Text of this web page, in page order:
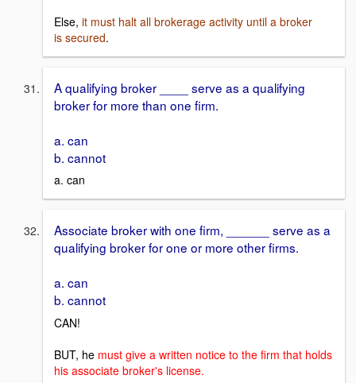
Else, it must halt all brokerage activity until a broker
is secured.
A qualifying broker ____ serve as a qualifying
broker for more than one firm.
a. can
b. cannot
a. can
Associate broker with one firm, ______ serve as a
qualifying broker for one or more other firms.
a. can
b. cannot
CAN!
BUT, he must give a written notice to the firm that holds
his associate broker's license.